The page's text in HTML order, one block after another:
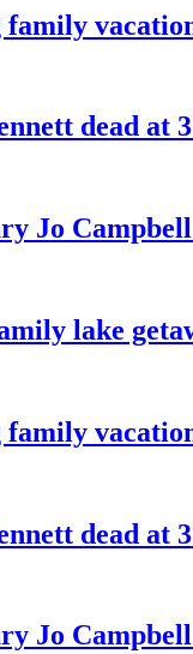
dead at
Jo Campbell
lake
dead at
Jo Campbell